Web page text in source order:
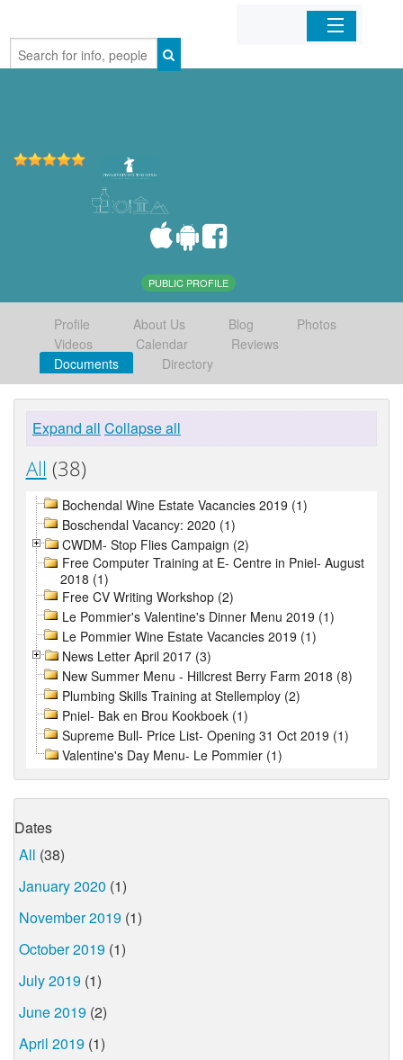
Home
PUBLIC PROFILE
Profile About Us Blog
Photos
Videos
Calendar
Reviews
Documents
Directory
Expand all Collapse all
All (38)
Bochendal Wine Estate Vacancies 2019 (1)
Boschendal Vacancy: 2020 (1)
CWDM- Stop Flies Campaign (2)
Free Computer Training at E- Centre in Pniel- August
2018 (1)
Free CV Writing Workshop (2)
Le Pommier's Valentine's Dinner Menu 2019 (1)
Le Pommier Wine Estate Vacancies 2019 (1)
News Letter April 2017 (3)
New Summer Menu - Hillcrest Berry Farm 2018 (8)
Plumbing Skills Training at Stellemploy (2)
Pniel- Bak en Brou Kookboek (1)
Supreme Bull- Price List- Opening 31 Oct 2019 (1)
Valentine's Day Menu- Le Pommier (1)
Dates
All (38)
January 2020 (1)
November 2019 (1)
October 2019 (1)
July 2019 (1)
June 2019 (2)
April 2019 (1)